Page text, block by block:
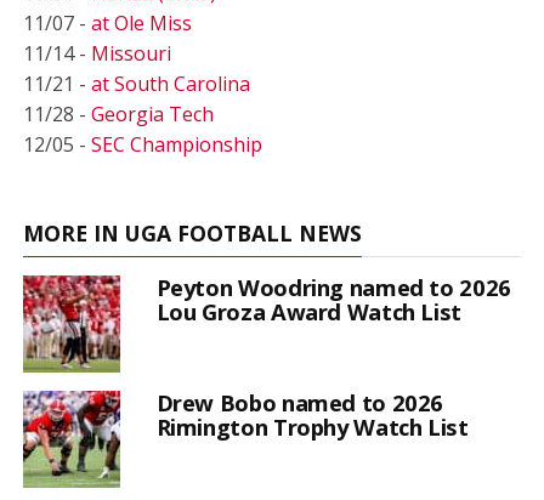
11/07 - at Ole Miss
11/14 - Missouri
11/21 - at South Carolina
11/28 - Georgia Tech
12/05 - SEC Championship
MORE IN UGA FOOTBALL NEWS
Peyton Woodring named to 2026
Lou Groza Award Watch List
Drew Bobo named to 2026
Rimington Trophy Watch List